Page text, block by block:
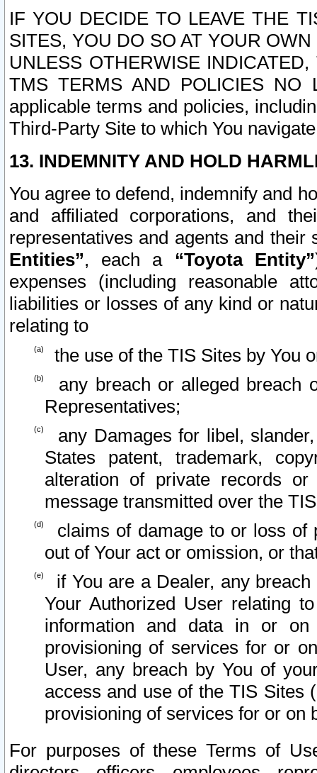
IF YOU DECIDE TO LEAVE THE
SITES, YOU DO SO AT YOUR
UNLESS OTHERWISE
TMS TERMS AND POLICIES NO
applicable terms and policies,
Third-Party Site to which You
13. INDEMNITY AND HOLD
You agree to defend, indemnify and
and affiliated corporations, and
representatives and agents and
Entities”, each a “Toyota Entity”
expenses (including reasonable
liabilities or losses of any kind or
relating to
the use of the TIS Sites by You
any breach or alleged breach
Representatives;
any Damages for libel,
States patent, trademark,
alteration of private records
message transmitted over the
claims of damage to or loss of
out of Your act or omission, or
if You are a Dealer, any
Your Authorized User relating
information and data in or on
provisioning of services for or
User, any breach by You of
access and use of the TIS Sites
provisioning of services for or on
For purposes of these Terms of